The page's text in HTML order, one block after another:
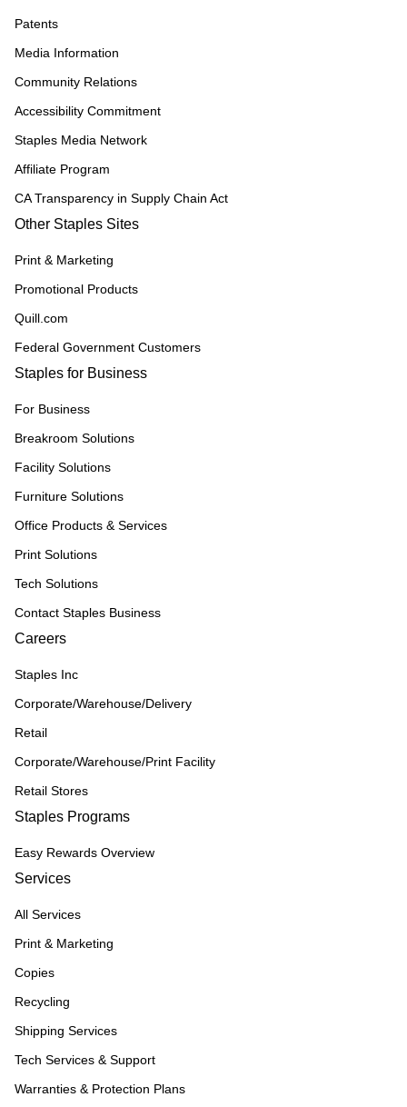
Patents
Media Information
Community Relations
Accessibility Commitment
Staples Media Network
Affiliate Program
CA Transparency in Supply Chain Act
Other Staples Sites
Print & Marketing
Promotional Products
Quill.com
Federal Government Customers
Staples for Business
For Business
Breakroom Solutions
Facility Solutions
Furniture Solutions
Office Products & Services
Print Solutions
Tech Solutions
Contact Staples Business
Careers
Staples Inc
Corporate/Warehouse/Delivery
Retail
Corporate/Warehouse/Print Facility
Retail Stores
Staples Programs
Easy Rewards Overview
Services
All Services
Print & Marketing
Copies
Recycling
Shipping Services
Tech Services & Support
Warranties & Protection Plans